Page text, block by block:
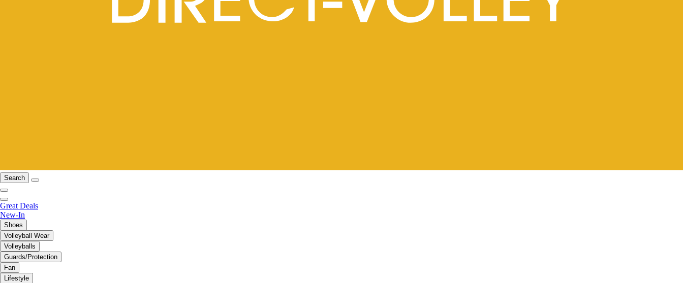
Search
Great Deals
New-In
Shoes
Volleyball Wear
Volleyballs
Guards/Protection
Fan
Lifestyle